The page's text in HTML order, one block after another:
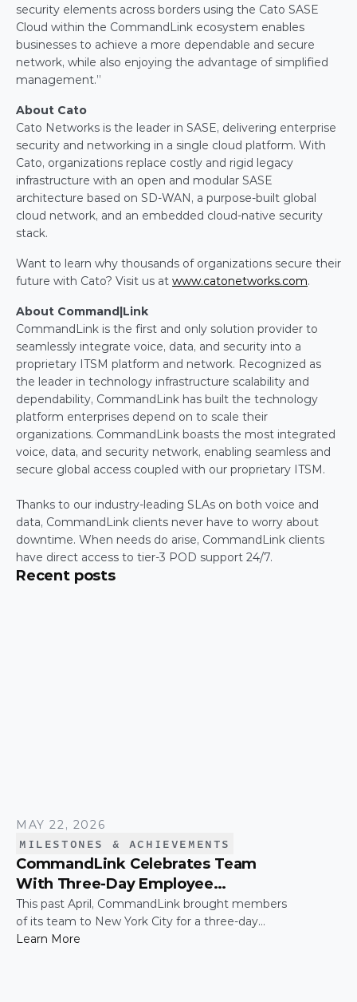
security elements across borders using the Cato SASE
Cloud within the CommandLink ecosystem enables
businesses to achieve a more dependable and secure
network, while also enjoying the advantage of simplified
management.”
About Cato
Cato Networks is the leader in SASE, delivering enterprise
security and networking in a single cloud platform. With
Cato, organizations replace costly and rigid legacy
infrastructure with an open and modular SASE
architecture based on SD-WAN, a purpose-built global
cloud network, and an embedded cloud-native security
stack.
Want to learn why thousands of organizations secure their
future with Cato? Visit us at www.catonetworks.com.
About Command|Link
CommandLink is the first and only solution provider to
seamlessly integrate voice, data, and security into a
proprietary ITSM platform and network. Recognized as
the leader in technology infrastructure scalability and
dependability, CommandLink has built the technology
platform enterprises depend on to scale their
organizations. CommandLink boasts the most integrated
voice, data, and security network, enabling seamless and
secure global access coupled with our proprietary ITSM.
Thanks to our industry-leading SLAs on both voice and
data, CommandLink clients never have to worry about
downtime. When needs do arise, CommandLink clients
have direct access to tier-3 POD support 24/7.
Recent posts
MAY 22, 2026
MILESTONES & ACHIEVEMENTS
CommandLink Celebrates Team
With Three-Day Employee
Appreciation Trip in New York City
This past April, CommandLink brought members
of its team to New York City for a three-day
employee appreciation trip — a thank-you for the
Learn More